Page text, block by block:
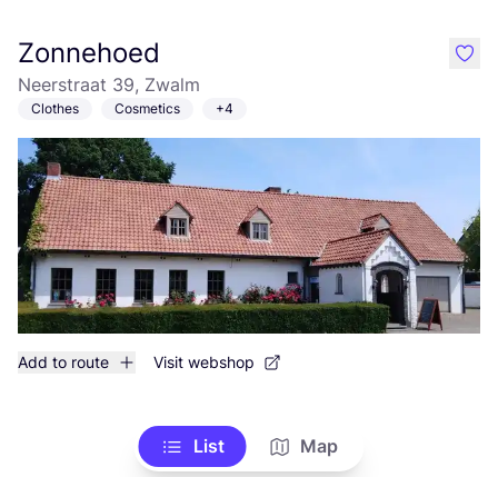
Zonnehoed
Neerstraat 39, Zwalm
Clothes Cosmetics +4
Add to route Visit webshop
like
List Map